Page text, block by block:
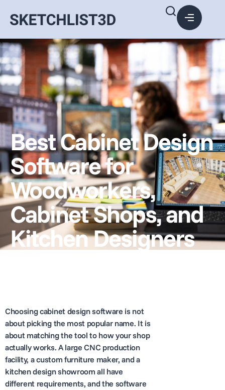
Best Cabinet Design
Software for
Woodworkers,
Cabinet Shops, and
Kitchen Designers
Choosing cabinet design software is not
about picking the most popular name. It is
about matching the tool to how your shop
actually works. A large CNC production
facility, a custom furniture maker, and a
kitchen design showroom all have
different requirements, and the software